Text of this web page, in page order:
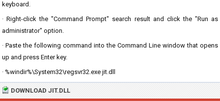
keyboard.
· Right-click the "Command Prompt" search result and click the "Run as
administrator" option.
· Paste the following command into the Command Line window that opens
up and press Enter key.
· %windir%\System32\regsvr32.exe jit.dll
DOWNLOAD JIT.DLL